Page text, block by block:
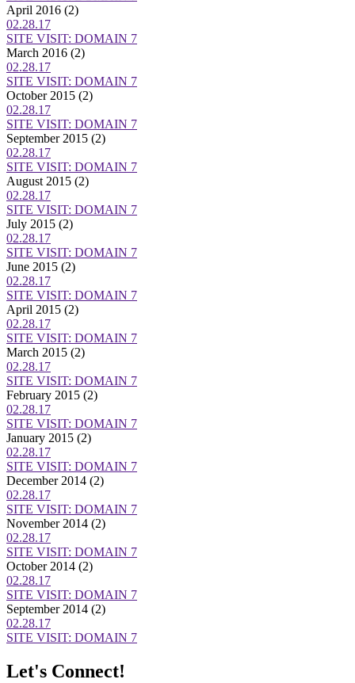
April 2016 (2)
02.28.17
SITE VISIT: DOMAIN 7
March 2016 (2)
02.28.17
SITE VISIT: DOMAIN 7
October 2015 (2)
02.28.17
SITE VISIT: DOMAIN 7
September 2015 (2)
02.28.17
SITE VISIT: DOMAIN 7
August 2015 (2)
02.28.17
SITE VISIT: DOMAIN 7
July 2015 (2)
02.28.17
SITE VISIT: DOMAIN 7
June 2015 (2)
02.28.17
SITE VISIT: DOMAIN 7
April 2015 (2)
02.28.17
SITE VISIT: DOMAIN 7
March 2015 (2)
02.28.17
SITE VISIT: DOMAIN 7
February 2015 (2)
02.28.17
SITE VISIT: DOMAIN 7
January 2015 (2)
02.28.17
SITE VISIT: DOMAIN 7
December 2014 (2)
02.28.17
SITE VISIT: DOMAIN 7
November 2014 (2)
02.28.17
SITE VISIT: DOMAIN 7
October 2014 (2)
02.28.17
SITE VISIT: DOMAIN 7
September 2014 (2)
02.28.17
SITE VISIT: DOMAIN 7
Let's Connect!